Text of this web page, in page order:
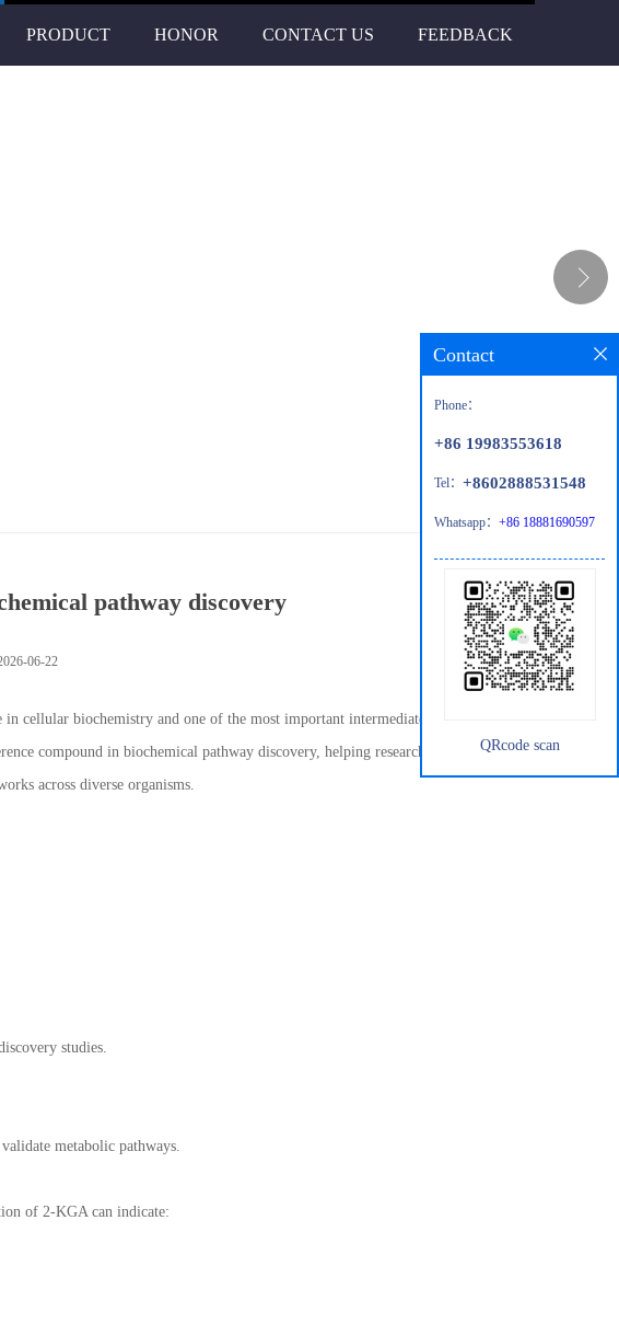
PRODUCT HONOR CONTACT US FEEDBACK
pathway discovery
06-22
cellular biochemistry and one of the most important intermediates in the
compound in biochemical pathway discovery, helping researchers map unknown
across diverse organisms.
studies.
metabolic pathways.
of 2-KGA can indicate:
Contact
Phone：
+86 19983553618
Tel： +8602888531548
Whatsapp： +86 18881690597
QRcode scan